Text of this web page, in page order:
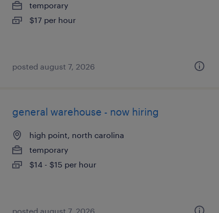
temporary
$17 per hour
posted august 7, 2026
general warehouse - now hiring
high point, north carolina
temporary
$14 - $15 per hour
posted august 7, 2026